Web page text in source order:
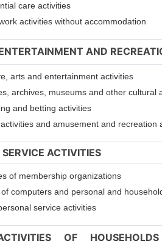
care activities
activities without accommodation
AND
arts and entertainment activities
archives, museums and other cultural
and betting activities
and amusement and recreation
ACTIVITIES
of membership organizations
computers and personal and
service activities
OF HOUSEHOLDS